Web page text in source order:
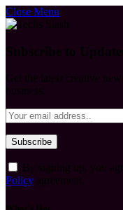
Close Menu
Policy